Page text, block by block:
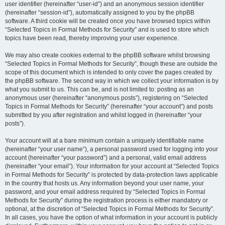
user identifier (hereinafter “user-id”) and an anonymous session identifier
(hereinafter “session-id”), automatically assigned to you by the phpBB
software. A third cookie will be created once you have browsed topics within
“Selected Topics in Formal Methods for Security” and is used to store which
topics have been read, thereby improving your user experience.
We may also create cookies external to the phpBB software whilst browsing
“Selected Topics in Formal Methods for Security”, though these are outside the
scope of this document which is intended to only cover the pages created by
the phpBB software. The second way in which we collect your information is by
what you submit to us. This can be, and is not limited to: posting as an
anonymous user (hereinafter “anonymous posts”), registering on “Selected
Topics in Formal Methods for Security” (hereinafter “your account”) and posts
submitted by you after registration and whilst logged in (hereinafter “your
posts”).
Your account will at a bare minimum contain a uniquely identifiable name
(hereinafter “your user name”), a personal password used for logging into your
account (hereinafter “your password”) and a personal, valid email address
(hereinafter “your email”). Your information for your account at “Selected Topics
in Formal Methods for Security” is protected by data-protection laws applicable
in the country that hosts us. Any information beyond your user name, your
password, and your email address required by “Selected Topics in Formal
Methods for Security” during the registration process is either mandatory or
optional, at the discretion of “Selected Topics in Formal Methods for Security”.
In all cases, you have the option of what information in your account is publicly